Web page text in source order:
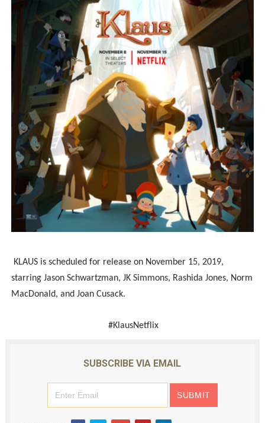
‘Children of Blood and Bone’ Trailer Launch Brings
‘Hadestown: The Musical’ Breaks Live Theater Box
EADEM Puts Melanin-Rich Skin at the Center of the
“Find Your Friends” Review: Izabel Pakzad Brings
'Jamarcus Rose & Da 5 Bullet Holes' Marcellus Cox’s
KLAUS is scheduled for release on November 15, 2019,
starring Jason Schwartzman, JK Simmons, Rashida Jones, Norm
MacDonald, and Joan Cusack.
#KlausNetflix
SUBSCRIBE VIA EMAIL